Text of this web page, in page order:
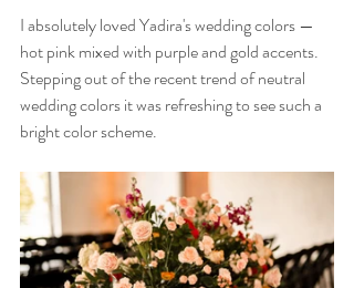
I absolutely loved Yadira's wedding colors —
hot pink mixed with purple and gold accents.
Stepping out of the recent trend of neutral
wedding colors it was refreshing to see such a
bright color scheme.